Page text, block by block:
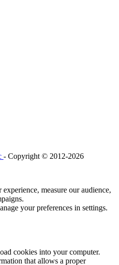
- Copyright © 2012-2026
measure our audience,
your preferences in settings.
cookies into your computer.
that allows a proper